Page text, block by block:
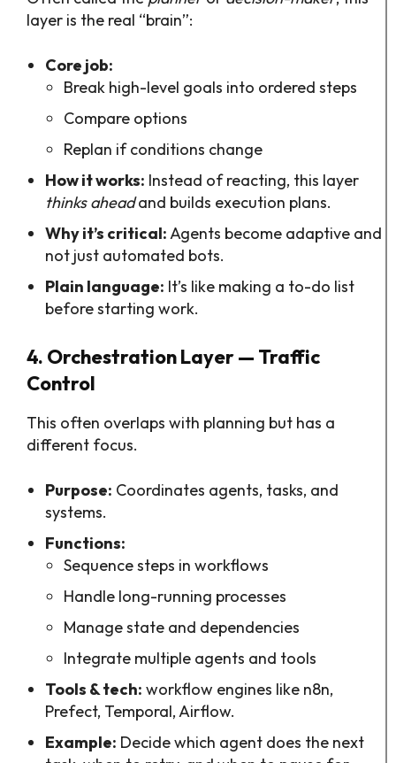
layer is the real “brain”:
Core job:
Break high-level goals into ordered steps
Compare options
Replan if conditions change
How it works: Instead of reacting, this layer
thinks aheadand builds execution plans.
Why it’s critical:Agents become adaptive and
not just automated bots.
Plain language: It’s like making a to-do list
before starting work.
4. Orchestration Layer — Traffic
Control
This often overlaps with planning but has a
different focus.
Purpose: Coordinates agents, tasks, and
systems.
Functions:
Sequence steps in workflows
Handle long-running processes
Manage state and dependencies
Integrate multiple agents and tools
Tools & tech: workflow engines like n8n,
Prefect, Temporal, Airflow.
Example: Decide which agent does the next